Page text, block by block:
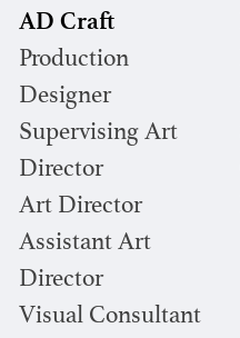
AD Craft
Production
Designer
Supervising Art
Director
Art Director
Assistant Art
Director
Visual Consultant